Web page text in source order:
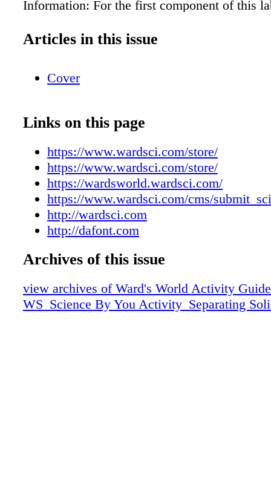
Information: For the first component of this
filings. Students then use a magnet and sieve
students receive a mixture of sand and salt
soluble salt with warm water. Students then
sand and salt cups each day until fully dry,
the masses again to find percent composition
and the salt. This content is being brought to
Ward's World, Science By You program.
brings lesson and classroom activity ideas
science teachers around the nation right to
practices to activities, Science by You offers
every subject and every grade level.
your own content? Learn how today.
dafont.com
Articles in this issue
Cover
Links on this page
https://www.wardsci.com/store/
https://www.wardsci.com/store/
https://wardsworld.wardsci.com/
https://www.wardsci.com/cms/
http://wardsci.com
http://dafont.com
Archives of this issue
view archives of Ward's World Activity
WS_Science By You Activity_Separating